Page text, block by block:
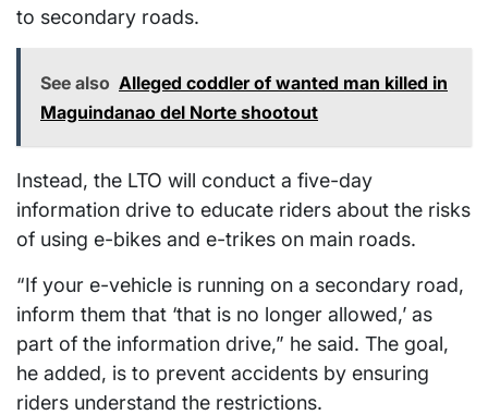
to secondary roads.
See also Alleged coddler of wanted man killed in
Maguindanao del Norte shootout
Instead, the LTO will conduct a five-day
information drive to educate riders about the risks
of using e-bikes and e-trikes on main roads.
“If your e-vehicle is running on a secondary road,
inform them that ‘that is no longer allowed,’ as
part of the information drive,” he said. The goal,
he added, is to prevent accidents by ensuring
riders understand the restrictions.